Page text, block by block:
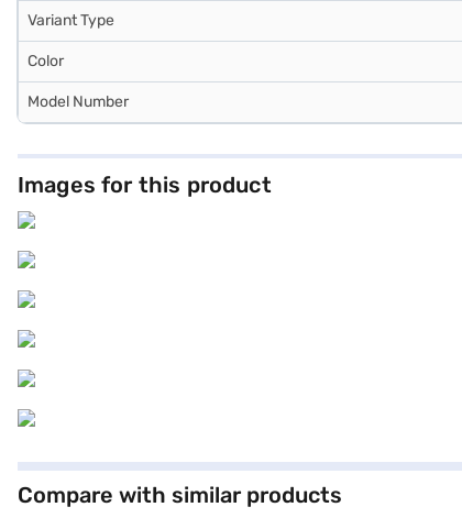
Variant Type
Color
Model Number
Images for this product
Compare with similar products